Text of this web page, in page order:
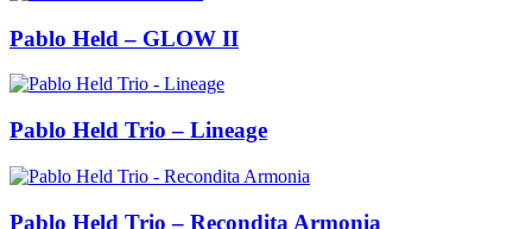
Pablo Held – GLOW II
Pablo Held Trio – Lineage
Pablo Held Trio – Recondita Armonia